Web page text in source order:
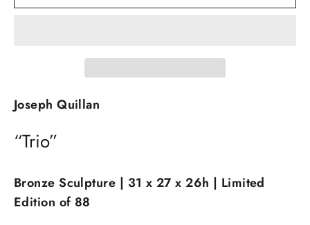
Joseph Quillan
“Trio”
Bronze Sculpture | 31 x 27 x 26h | Limited
Edition of 88